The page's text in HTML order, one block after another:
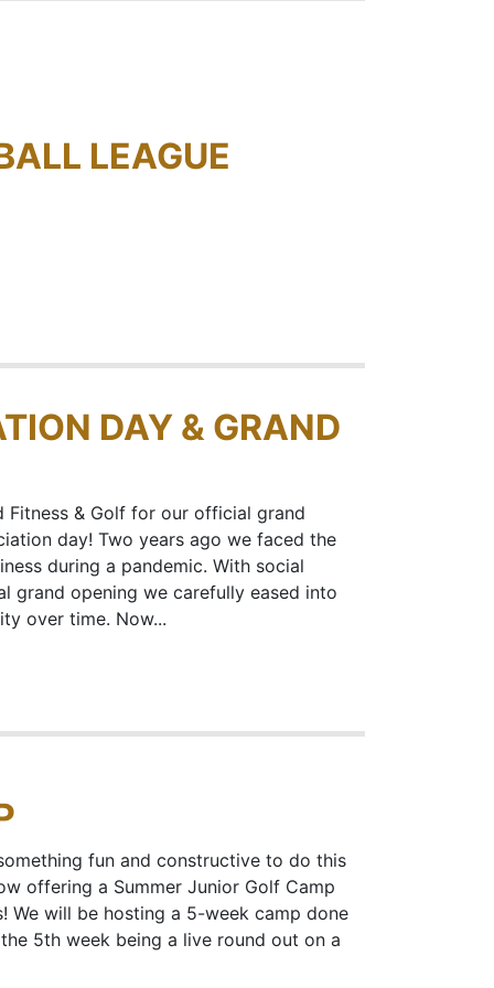
LEAGUE
DAY & GRAND
Fitness & Golf for our official grand
day! Two years ago we faced the
during a pandemic. With social
grand opening we carefully eased into
over time. Now...
fun and constructive to do this
offering a Summer Junior Golf Camp
We will be hosting a 5-week camp done
5th week being a live round out on a